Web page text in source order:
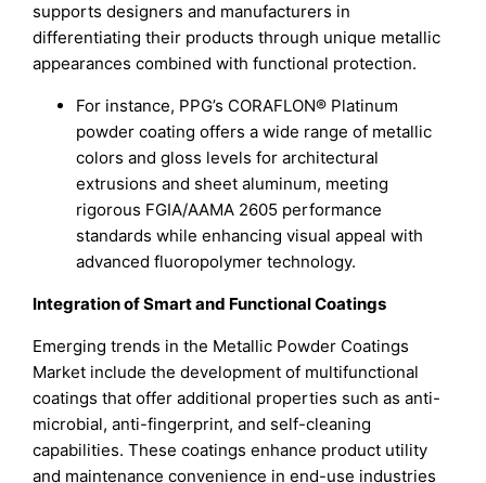
supports designers and manufacturers in
differentiating their products through unique metallic
appearances combined with functional protection.
For instance, PPG’s CORAFLON® Platinum
powder coating offers a wide range of metallic
colors and gloss levels for architectural
extrusions and sheet aluminum, meeting
rigorous FGIA/AAMA 2605 performance
standards while enhancing visual appeal with
advanced fluoropolymer technology.
Integration of Smart and Functional Coatings
Emerging trends in the Metallic Powder Coatings
Market include the development of multifunctional
coatings that offer additional properties such as anti-
microbial, anti-fingerprint, and self-cleaning
capabilities. These coatings enhance product utility
and maintenance convenience in end-use industries